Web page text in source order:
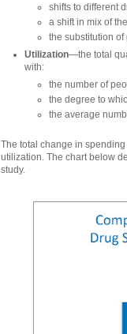
shifts to different
a shift in mix of
the substitution
Utilization—the total
with:
the number of
the degree to
the average
The total change in
utilization. The chart below
study.